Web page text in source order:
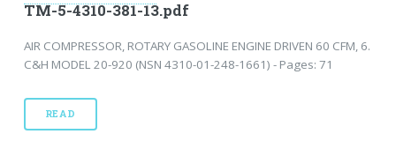
TM-5-4310-381-13.pdf
AIR COMPRESSOR, ROTARY GASOLINE ENGINE DRIVEN 60 CFM, 6.
C&H MODEL 20-920 (NSN 4310-01-248-1661) - Pages: 71
READ